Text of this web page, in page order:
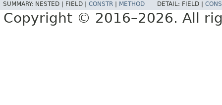
SUMMARY: NESTED | FIELD | CONSTR METHOD DETAIL: FIELD |
Copyright © 2016–2026. All